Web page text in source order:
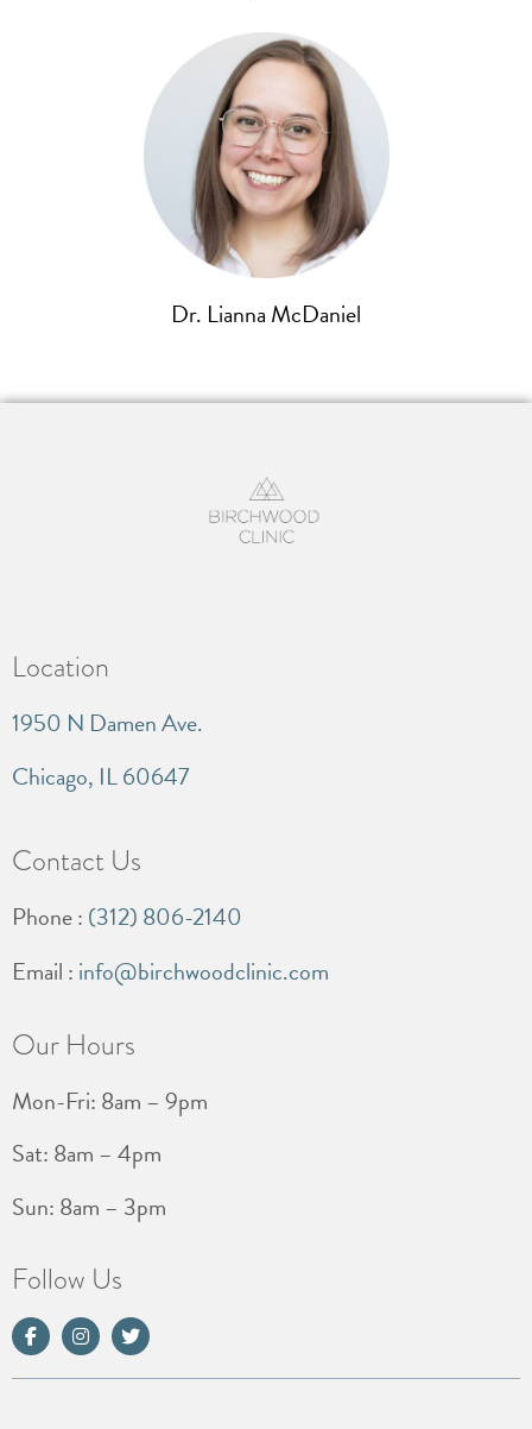
Dr. Lianna McDaniel
Location
1950 N Damen Ave.
Chicago, IL 60647
Contact Us
Phone : (312) 806-2140
Email : info@birchwoodclinic.com
Our Hours
Mon-Fri: 8am – 9pm
Sat: 8am – 4pm
Sun: 8am – 3pm
Follow Us